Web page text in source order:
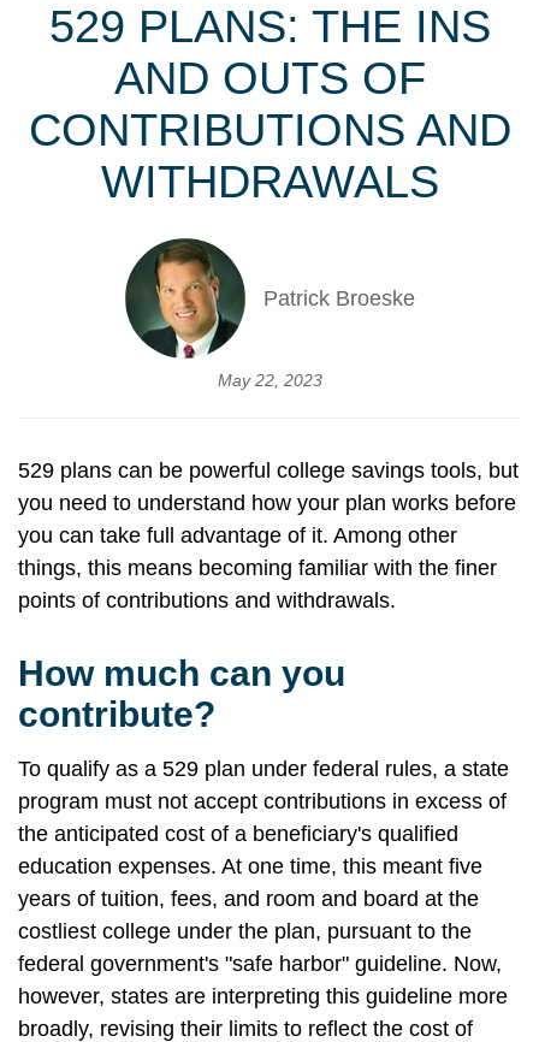
529 PLANS: THE INS
AND OUTS OF
CONTRIBUTIONS AND
WITHDRAWALS
Patrick Broeske
May 22, 2023
529 plans can be powerful college savings tools, but
you need to understand how your plan works before
you can take full advantage of it. Among other
things, this means becoming familiar with the finer
points of contributions and withdrawals.
How much can you
contribute?
To qualify as a 529 plan under federal rules, a state
program must not accept contributions in excess of
the anticipated cost of a beneficiary's qualified
education expenses. At one time, this meant five
years of tuition, fees, and room and board at the
costliest college under the plan, pursuant to the
federal government's "safe harbor" guideline. Now,
however, states are interpreting this guideline more
broadly, revising their limits to reflect the cost of